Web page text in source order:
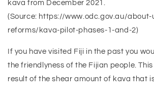
kava from December 2021.
(Source: https://www.odc.gov.au/
reforms/kava-pilot-phases-1-and-2)
If you have visited Fiji in the past you
the friendlyness of the Fijian people.
result of the shear amount of kava that